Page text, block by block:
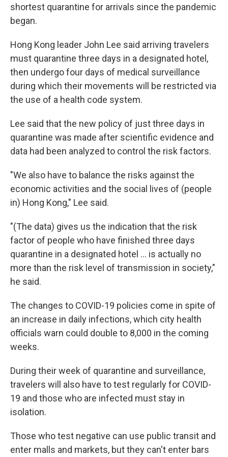
shortest quarantine for arrivals since the pandemic
began.
Hong Kong leader John Lee said arriving travelers
must quarantine three days in a designated hotel,
then undergo four days of medical surveillance
during which their movements will be restricted via
the use of a health code system.
Lee said that the new policy of just three days in
quarantine was made after scientific evidence and
data had been analyzed to control the risk factors.
"We also have to balance the risks against the
economic activities and the social lives of (people
in) Hong Kong," Lee said.
"(The data) gives us the indication that the risk
factor of people who have finished three days
quarantine in a designated hotel ... is actually no
more than the risk level of transmission in society,"
he said.
The changes to COVID-19 policies come in spite of
an increase in daily infections, which city health
officials warn could double to 8,000 in the coming
weeks.
During their week of quarantine and surveillance,
travelers will also have to test regularly for COVID-
19 and those who are infected must stay in
isolation.
Those who test negative can use public transit and
enter malls and markets, but they can't enter bars